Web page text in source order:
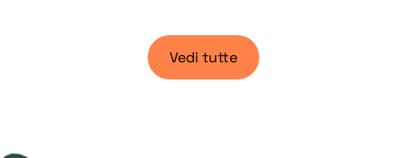
Vedi tutte